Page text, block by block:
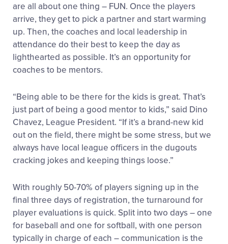
are all about one thing – FUN. Once the players
arrive, they get to pick a partner and start warming
up. Then, the coaches and local leadership in
attendance do their best to keep the day as
lighthearted as possible. It’s an opportunity for
coaches to be mentors.
“Being able to be there for the kids is great. That’s
just part of being a good mentor to kids,” said Dino
Chavez, League President. “If it’s a brand-new kid
out on the field, there might be some stress, but we
always have local league officers in the dugouts
cracking jokes and keeping things loose.”
With roughly 50-70% of players signing up in the
final three days of registration, the turnaround for
player evaluations is quick. Split into two days – one
for baseball and one for softball, with one person
typically in charge of each – communication is the